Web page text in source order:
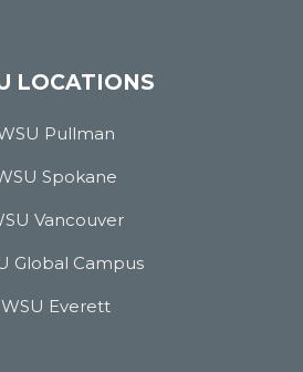
LOCATIONS
Pullman
Spokane
Vancouver
Global Campus
WSU Everett